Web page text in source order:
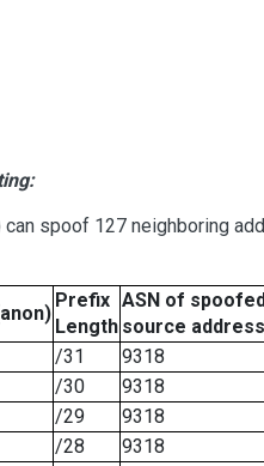
can spoof 127 neighboring
Prefix
Length
ASN of
source address
/31
9318
/30
9318
/29
9318
/28
9318